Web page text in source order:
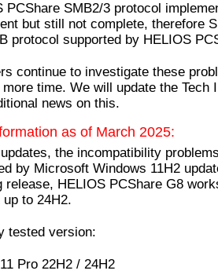
PCShare SMB2/3 protocol
but still not complete, therefore
protocol supported by HELIOS
continue to investigate these
time. We will update the Tech
news on this.
as of March 2025:
the incompatibility
by Microsoft Windows 11H2
release, HELIOS PCShare G8
to 24H2.
tested version:
Pro 22H2 / 24H2